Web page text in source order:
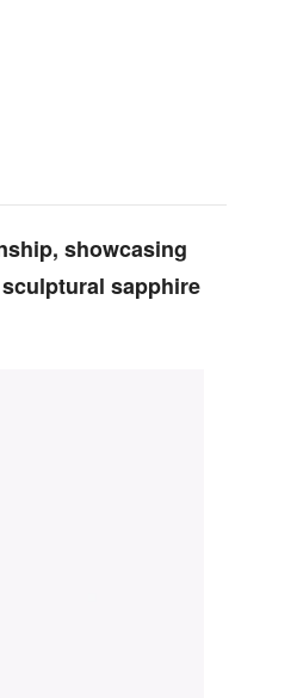
showcasing
sapphire